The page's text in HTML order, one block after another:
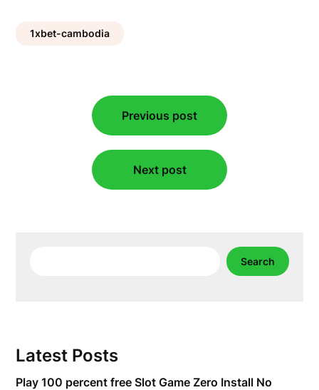
1xbet-cambodia
navigation
Previous post
Next post
Search
Latest Posts
Play 100 percent free Slot Game Zero Install No